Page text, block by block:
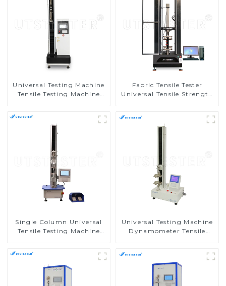
Universal Testing Machine
Tensile Testing Machine
Fabric Tensile Tester
Universal Tensile Strength
Single Column Universal
Tensile Testing Machine
Universal Testing Machine
Dynamometer Tensile